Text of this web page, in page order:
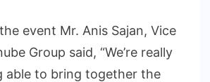
event Mr. Anis Sajan, Vice
Group said, “We’re really
able to bring together the